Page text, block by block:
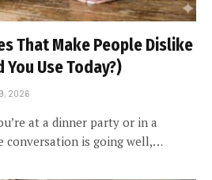
That Make People Dislike
You Use Today?)
2026
at a dinner party or in a
conversation is going well,…